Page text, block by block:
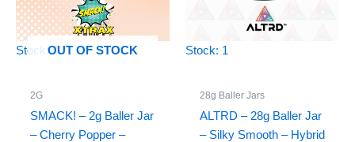
OUT OF STOCK
Stock: 0
2G
SMACK! – 2g Baller Jar
– Cherry Popper –
Stock: 1
28g Baller Jars
ALTRD – 28g Baller Jar
– Silky Smooth – Hybrid